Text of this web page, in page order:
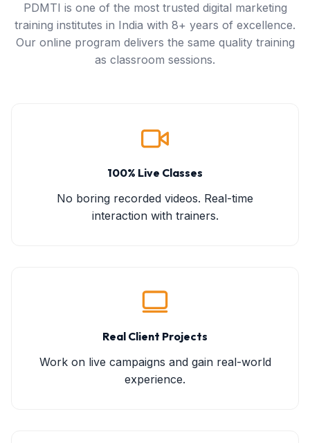
PDMTI is one of the most trusted digital marketing
training institutes in India with 8+ years of excellence.
Our online program delivers the same quality training
as classroom sessions.
100% Live Classes
No boring recorded videos. Real-time
interaction with trainers.
Real Client Projects
Work on live campaigns and gain real-world
experience.